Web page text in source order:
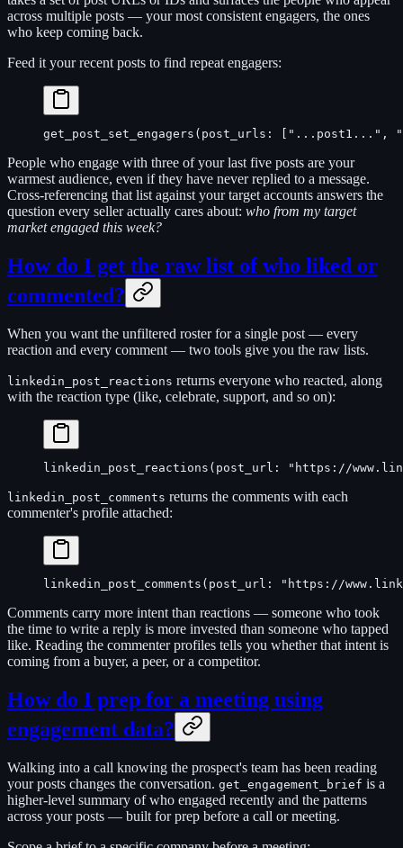
across multiple posts — your most consistent engagers, the ones
who keep coming back.
Feed it your recent posts to find repeat engagers:
get_post_set_engagers(post_urls:
People who engage with three of your last five posts are your
warmest audience, even if they have never replied to a message.
Cross-referencing that list against your target accounts answers the
question every seller actually cares about: who from my target
market engaged this week?
How do I get the raw list of who liked or
commented?
When you want the unfiltered roster for a single post — every
reaction and every comment — two tools give you the raw lists.
linkedin_post_reactions returns everyone who reacted, along
with the reaction type (like, celebrate, support, and so on):
linkedin_post_reactions(post_url: "https://
linkedin_post_comments returns the comments with each
commenter's profile attached:
linkedin_post_comments(post_url: "https://
Comments carry more intent than reactions — someone who took
the time to write a reply is more invested than someone who tapped
like. Reading the commenter profiles tells you whether that intent is
coming from a buyer, a peer, or a competitor.
How do I prep for a meeting using
engagement data?
Walking into a call knowing the prospect's team has been reading
your posts changes the conversation. get_engagement_brief is a
higher-level summary of who engaged recently and the patterns
across your posts — built for prep before a call or meeting.